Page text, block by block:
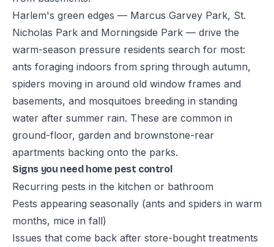
Harlem's green edges — Marcus Garvey Park, St.
Nicholas Park and Morningside Park — drive the
warm-season pressure residents search for most:
ants foraging indoors from spring through autumn,
spiders moving in around old window frames and
basements, and mosquitoes breeding in standing
water after summer rain. These are common in
ground-floor, garden and brownstone-rear
apartments backing onto the parks.
Signs you need home pest control
Recurring pests in the kitchen or bathroom
Pests appearing seasonally (ants and spiders in warm
months, mice in fall)
Issues that come back after store-bought treatments